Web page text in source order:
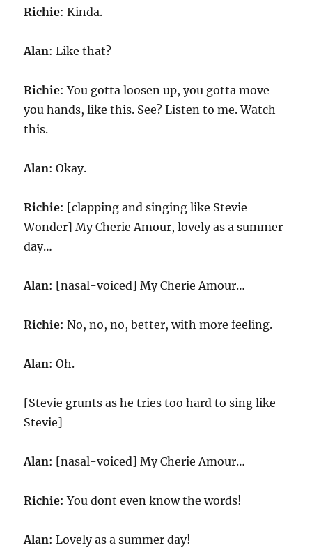
Richie: Kinda.
Alan: Like that?
Richie: You gotta loosen up, you gotta move
you hands, like this. See? Listen to me. Watch
this.
Alan: Okay.
Richie: [clapping and singing like Stevie
Wonder] My Cherie Amour, lovely as a summer
day…
Alan: [nasal-voiced] My Cherie Amour…
Richie: No, no, no, better, with more feeling.
Alan: Oh.
[Stevie grunts as he tries too hard to sing like
Stevie]
Alan: [nasal-voiced] My Cherie Amour…
Richie: You dont even know the words!
Alan: Lovely as a summer day!